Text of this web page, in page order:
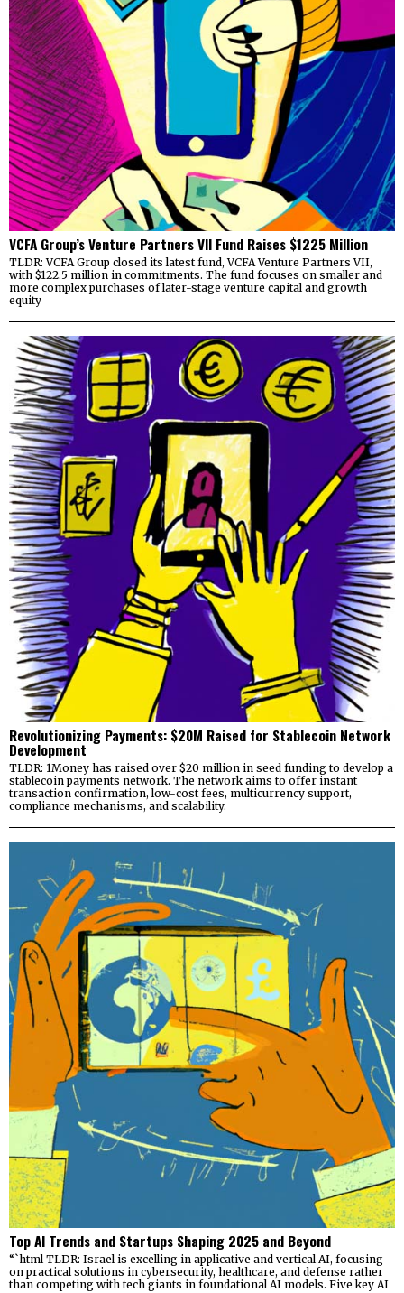
VCFA Group’s Venture Partners VII Fund Raises $1225 Million
TLDR: VCFA Group closed its latest fund, VCFA Venture Partners VII,
with $122.5 million in commitments. The fund focuses on smaller and
more complex purchases of later-stage venture capital and growth
equity
Revolutionizing Payments: $20M Raised for Stablecoin Network
Development
TLDR: 1Money has raised over $20 million in seed funding to develop a
stablecoin payments network. The network aims to offer instant
transaction confirmation, low-cost fees, multicurrency support,
compliance mechanisms, and scalability.
Top AI Trends and Startups Shaping 2025 and Beyond
“`html TLDR: Israel is excelling in applicative and vertical AI, focusing
on practical solutions in cybersecurity, healthcare, and defense rather
than competing with tech giants in foundational AI models. Five key AI